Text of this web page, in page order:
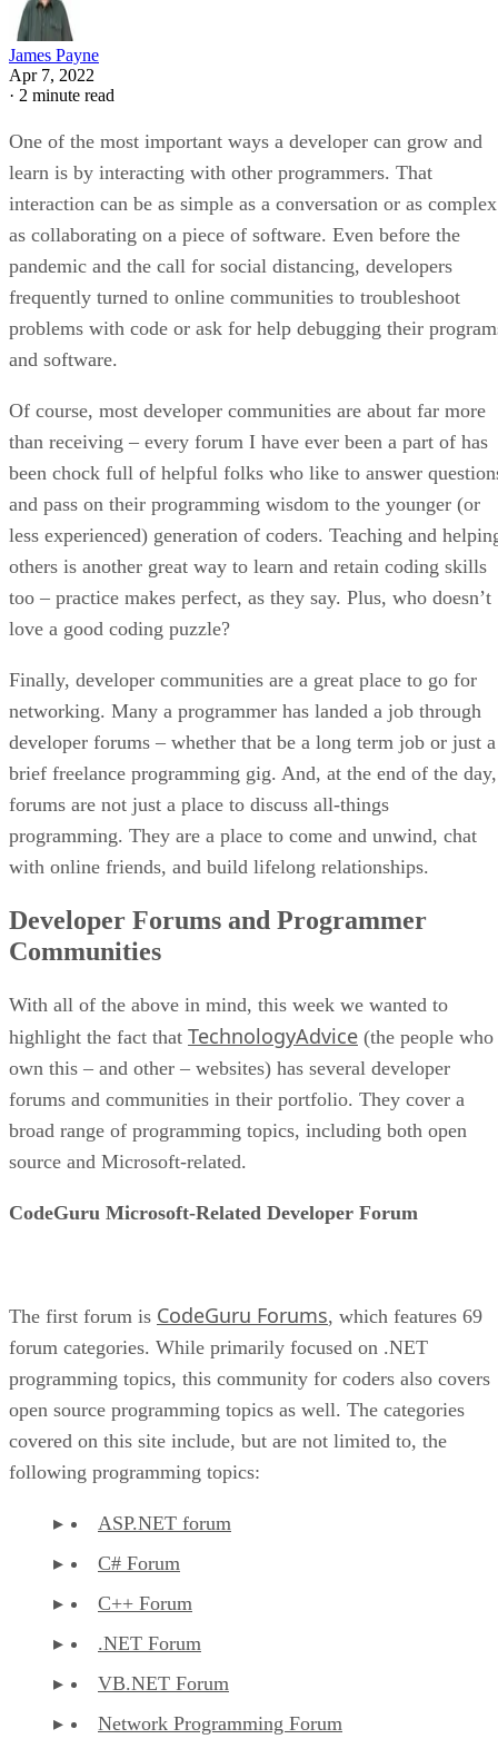
James Payne
Apr 7, 2022
· 2 minute read
One of the most important ways a developer can grow and
learn is by interacting with other programmers. That
interaction can be as simple as a conversation or as complex
as collaborating on a piece of software. Even before the
pandemic and the call for social distancing, developers
frequently turned to online communities to troubleshoot
problems with code or ask for help debugging their
and software.
Of course, most developer communities are about far more
than receiving – every forum I have ever been a part of has
been chock full of helpful folks who like to answer
and pass on their programming wisdom to the younger (or
less experienced) generation of coders. Teaching and
others is another great way to learn and retain coding skills
too – practice makes perfect, as they say. Plus, who doesn’t
love a good coding puzzle?
Finally, developer communities are a great place to go for
networking. Many a programmer has landed a job through
developer forums – whether that be a long term job or just a
brief freelance programming gig. And, at the end of the day,
forums are not just a place to discuss all-things
programming. They are a place to come and unwind, chat
with online friends, and build lifelong relationships.
Developer Forums and Programmer
Communities
With all of the above in mind, this week we wanted to
highlight the fact that TechnologyAdvice (the people who
own this – and other – websites) has several developer
forums and communities in their portfolio. They cover a
broad range of programming topics, including both open
source and Microsoft-related.
CodeGuru Microsoft-Related Developer Forum
The first forum is CodeGuru Forums, which features 69
forum categories. While primarily focused on .NET
programming topics, this community for coders also covers
open source programming topics as well. The categories
covered on this site include, but are not limited to, the
following programming topics:
ASP.NET forum
C# Forum
C++ Forum
.NET Forum
VB.NET Forum
Network Programming Forum